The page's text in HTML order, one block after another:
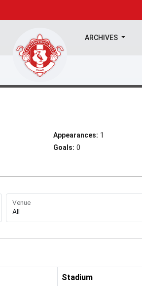
ARCHIVES
Appearances: 1
Goals: 0
Venue
Stadium